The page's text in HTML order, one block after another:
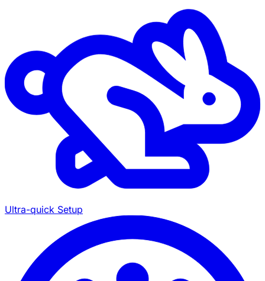
Ultra-quick Setup